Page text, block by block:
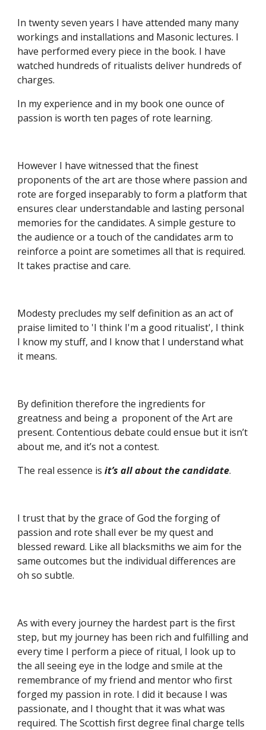
In twenty seven years I have attended many many
workings and installations and Masonic lectures. I
have performed every piece in the book. I have
watched hundreds of ritualists deliver hundreds of
charges.
In my experience and in my book one ounce of
passion is worth ten pages of rote learning.
However I have witnessed that the finest
proponents of the art are those where passion and
rote are forged inseparably to form a platform that
ensures clear understandable and lasting personal
memories for the candidates. A simple gesture to
the audience or a touch of the candidates arm to
reinforce a point are sometimes all that is required.
It takes practise and care.
Modesty precludes my self definition as an act of
praise limited to 'I think I'm a good ritualist', I think
I know my stuff, and I know that I understand what
it means.
By definition therefore the ingredients for
greatness and being a  proponent of the Art are
present. Contentious debate could ensue but it isn’t
about me, and it’s not a contest.
The real essence is it’s all about the candidate.
I trust that by the grace of God the forging of
passion and rote shall ever be my quest and
blessed reward. Like all blacksmiths we aim for the
same outcomes but the individual differences are
oh so subtle.
As with every journey the hardest part is the first
step, but my journey has been rich and fulfilling and
every time I perform a piece of ritual, I look up to
the all seeing eye in the lodge and smile at the
remembrance of my friend and mentor who first
forged my passion in rote. I did it because I was
passionate, and I thought that it was what was
required. The Scottish first degree final charge tells